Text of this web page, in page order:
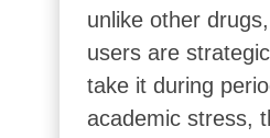
unlike other drugs,
users are
take it during
academic stress,